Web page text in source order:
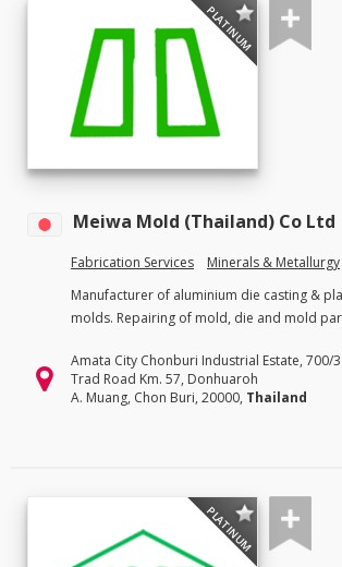
PLATINUM
Meiwa Mold (Thailand) Co Ltd
Fabrication Services
Minerals & Metallurgy
Manufacturer of aluminium die casting &
molds. Repairing of mold, die and mold
Amata City Chonburi Industrial Estate, 700/
Trad Road Km. 57, Donhuaroh
A. Muang, Chon Buri, 20000, Thailand
PLATINUM